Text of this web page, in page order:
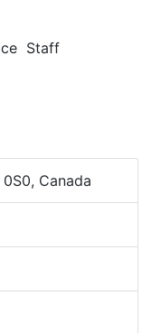
Staff
Canada